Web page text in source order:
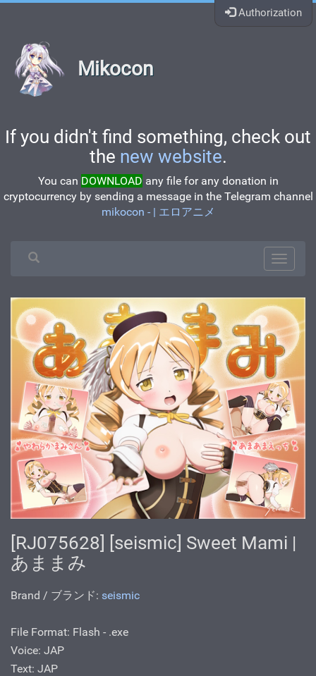
Authorization
Mikocon
If you didn't find something, check out
the new website.
You can DOWNLOAD any file for any donation in
cryptocurrency by sending a message in the Telegram channel
mikocon - | エロアニメ
[RJ075628] [seismic] Sweet Mami |
あままみ
Brand / ブランド: seismic
File Format: Flash - .ехе
Voice: JAP
Text: JAP